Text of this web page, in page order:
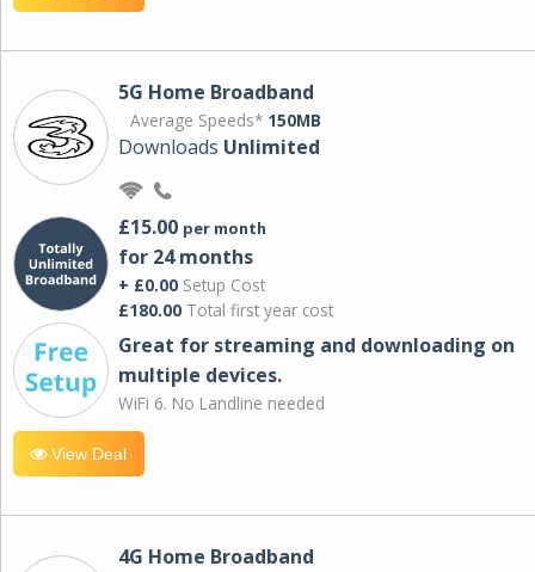
5G Home Broadband
Average Speeds* 150MB
Downloads Unlimited
£15.00 per month
for 24 months
+ £0.00 Setup Cost
£180.00 Total first year cost
Great for streaming and downloading on
multiple devices.
WiFi 6. No Landline needed
View Deal
4G Home Broadband